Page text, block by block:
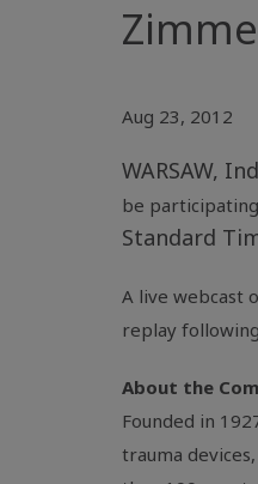
Aug 23, 2012
WARSAW,
be
Standard
A live webcast
replay
About the
Founded in
trauma